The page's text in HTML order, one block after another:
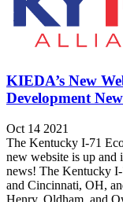
KIEDA’s New
Development
Oct 14 2021
The Kentucky I-71
new website is up and
news! The Kentucky
and Cincinnati, OH,
Henry, Oldham, and